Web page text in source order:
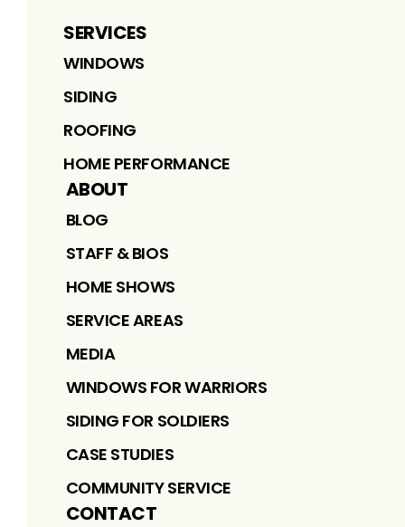
SERVICES
WINDOWS
SIDING
ROOFING
HOME PERFORMANCE
ABOUT
BLOG
STAFF & BIOS
HOME SHOWS
SERVICE AREAS
MEDIA
WINDOWS FOR WARRIORS
SIDING FOR SOLDIERS
CASE STUDIES
COMMUNITY SERVICE
CONTACT